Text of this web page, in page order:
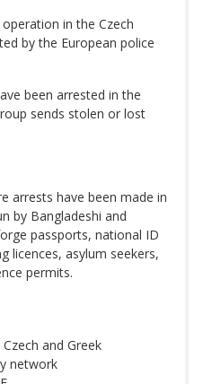
in the Czech
by the European police
been arrested in the
sends stolen or lost
arrests have been made in
by Bangladeshi and
passports, national ID
licences, asylum seekers,
permits.
and Greek
network